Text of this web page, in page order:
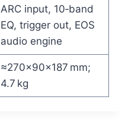
ARC input, 10‑band
EQ, trigger out, EOS
audio engine
≈270×90×187 mm;
4.7 kg